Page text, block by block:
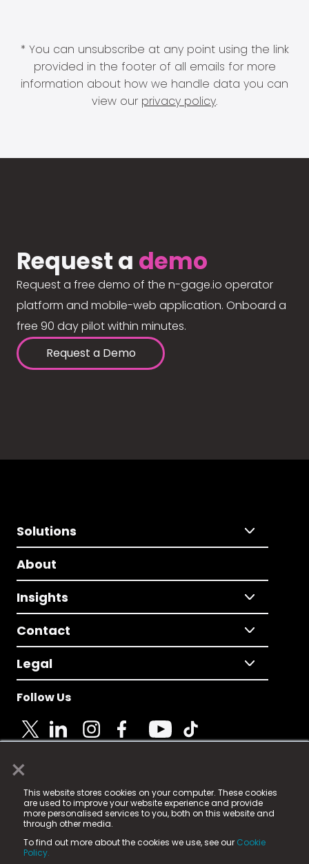
×
This website stores cookies on your computer. These cookies
are used to improve your website experience and provide
more personalised services to you, both on this website and
through other media.
To find out more about the cookies we use, see our Cookie
Policy.
* You can unsubscribe at any point using the link
provided in the footer of all emails for more
information about how we handle data you can
view our privacy policy.
Request a demo
Request a free demo of the n-gage.io operator
platform and mobile-web application. Onboard a
free 90 day pilot within minutes.
Request a Demo
Solutions
About
Insights
Contact
Legal
Follow Us
© 2025 Fame Media Tech Limited. n-gage.io is a
registered trademark.
Fame Media Tech (trading as n-gage.io) is registered
in England & Wales
15 Parsons Court, Welbury Way, Aycliffe Business Park,
County Durham, DL5 6ZE (Company Number